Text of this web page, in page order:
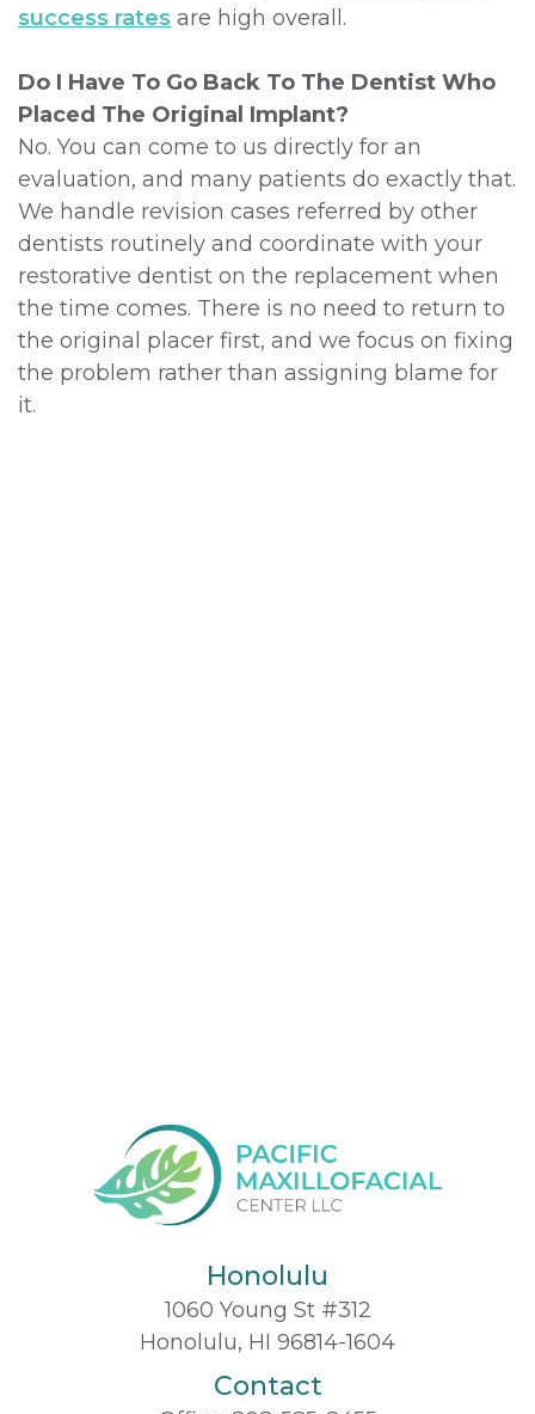
success rates are high overall.
Do I Have To Go Back To The Dentist Who
Placed The Original Implant?
No. You can come to us directly for an
evaluation, and many patients do exactly that.
We handle revision cases referred by other
dentists routinely and coordinate with your
restorative dentist on the replacement when
the time comes. There is no need to return to
the original placer first, and we focus on fixing
the problem rather than assigning blame for
it.
Honolulu
1060 Young St #312
Honolulu, HI 96814-1604
Contact